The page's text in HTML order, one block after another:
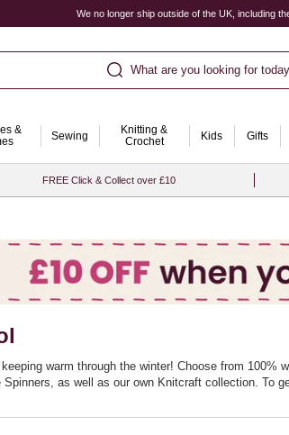
We no longer ship outside of the UK, including
What are you looking for
&
Sewing
Knitting &
Crochet
Kids Gifts
FREE Click & Collect over £10
warm through the winter! Choose from
as well as our own Knitcraft collection. To
knitting patterns, perfect for layering during